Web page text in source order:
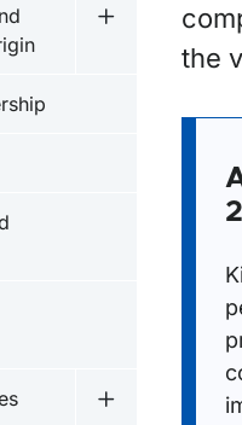
Undermeny
Undermeny
the